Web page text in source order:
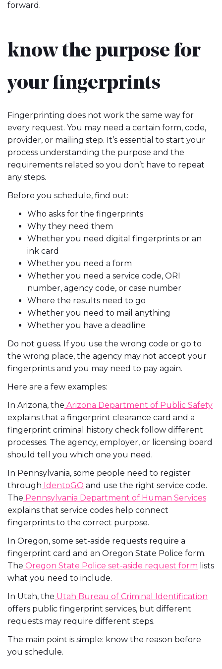
forward.
know the purpose for
your fingerprints
Fingerprinting does not work the same way for
every request. You may need a certain form, code,
provider, or mailing step. It’s essential to start your
process understanding the purpose and the
requirements related so you don’t have to repeat
any steps.
Before you schedule, find out:
Who asks for the fingerprints
Why they need them
Whether you need digital fingerprints or an
ink card
Whether you need a form
Whether you need a service code, ORI
number, agency code, or case number
Where the results need to go
Whether you need to mail anything
Whether you have a deadline
Do not guess. If you use the wrong code or go to
the wrong place, the agency may not accept your
fingerprints and you may need to pay again.
Here are a few examples:
In Arizona, the Arizona Department of Public Safety
explains that a fingerprint clearance card and a
fingerprint criminal history check follow different
processes. The agency, employer, or licensing board
should tell you which one you need.
In Pennsylvania, some people need to register
through IdentoGO and use the right service code.
The Pennsylvania Department of Human Services
explains that service codes help connect
fingerprints to the correct purpose.
In Oregon, some set-aside requests require a
fingerprint card and an Oregon State Police form.
The Oregon State Police set-aside request form lists
what you need to include.
In Utah, the Utah Bureau of Criminal Identification
offers public fingerprint services, but different
requests may require different steps.
The main point is simple: know the reason before
you schedule.